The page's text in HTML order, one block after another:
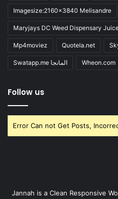
Imagesize:2160x3840 Melisandre
Maryjays DC Weed Dispensary
Mp4moviez Quotela.net
Swatapp.me المانجا Wheon.com
Follow us
Error Can not Get Posts,
Jannah is a Clean Responsive